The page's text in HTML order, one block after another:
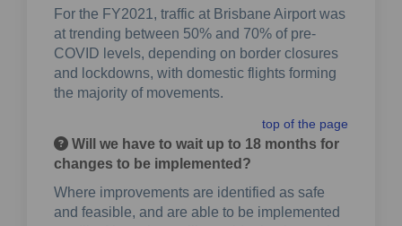
For the FY2021, traffic at Brisbane Airport was
at trending between 50% and 70% of pre-
COVID levels, depending on border closures
and lockdowns, with domestic flights forming
the majority of movements.
top of the page
Will we have to wait up to 18 months for
changes to be implemented?
Where improvements are identified as safe
and feasible, and are able to be implemented